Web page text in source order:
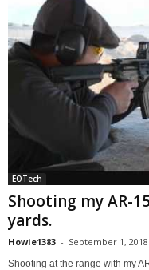
EOTech
Shooting my AR-
yards.
Howie1383 - September 1, 2018
Shooting at the range with my